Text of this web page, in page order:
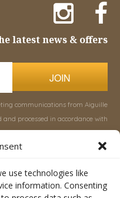
use technologies like
information. Consenting
latest news & offers
JOIN
communications from Aiguille
processed in accordance with